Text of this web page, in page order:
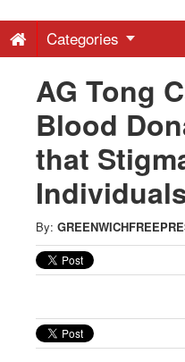
-
Latest
News
from
CT
Categories
AG Tong
Blood
that
By: